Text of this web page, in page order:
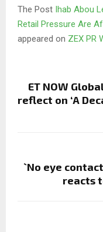
The Post Ihab Abou
Retail Pressure Are
appeared on ZEX PR
ET NOW
reflect on ‘A
`No eye
reacts